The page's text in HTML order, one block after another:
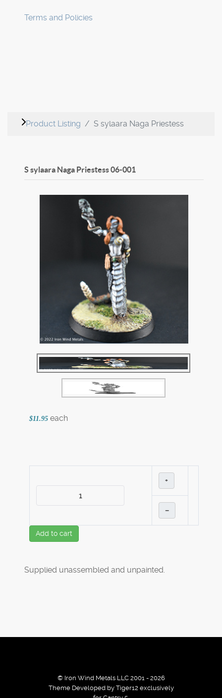
Terms and Policies
Product Listing S sylaara Naga Priestess
S sylaara Naga Priestess06-001
$11.95 each
+
–
Add to cart
Supplied unassembled and unpainted.
© Iron Wind Metals LLC 2001 - 2026
Theme Developed by Tiger12 exclusively